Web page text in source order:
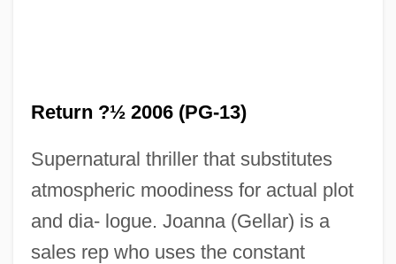
Return ?½ 2006 (PG-13)
Supernatural thriller that substitutes
atmospheric moodiness for actual plot
and dia- logue. Joanna (Gellar) is a
sales rep who uses the constant
The Return 1980
The Retreat From Reason: Mysticism
The Retreat (Ha 'Pisgah)
The Resurrection Of Infinitesimals: